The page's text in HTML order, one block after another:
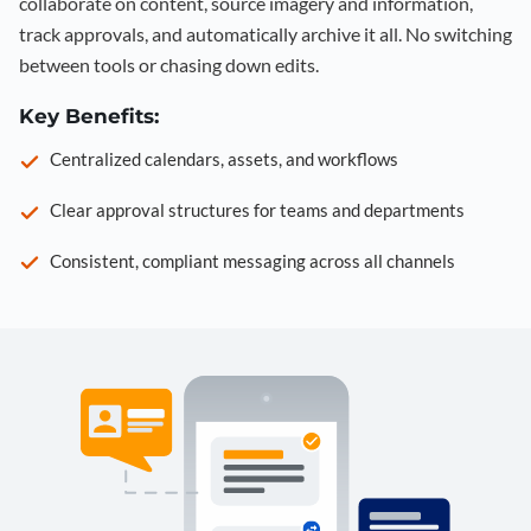
track approvals, and automatically archive it all. No switching
between tools or chasing down edits.
Key Benefits:
Centralized calendars, assets, and workflows
Clear approval structures for teams and departments
Consistent, compliant messaging across all channels